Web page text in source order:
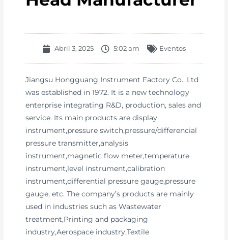
Abril 3, 2025 5:02 am Eventos
Jiangsu Hongguang Instrument Factory Co., Ltd
was established in 1972. It is a new technology
enterprise integrating R&D, production, sales and
service. Its main products are display
instrument,pressure switch,pressure/differencial
pressure transmitter,analysis
instrument,magnetic flow meter,temperature
instrument,level instrument,calibration
instrument,differential pressure gauge,pressure
gauge, etc. The company’s products are mainly
used in industries such as Wastewater
treatment,Printing and packaging
industry,Aerospace industry,Textile